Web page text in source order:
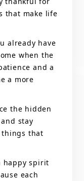
that make life
already have
when the
and a
a more
the hidden
stay
that
happy spirit
each